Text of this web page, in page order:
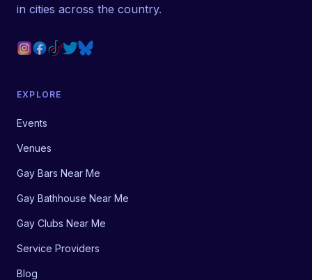
in cities across the country.
EXPLORE
Events
Venues
Gay Bars Near Me
Gay Bathhouse Near Me
Gay Clubs Near Me
Service Providers
Blog